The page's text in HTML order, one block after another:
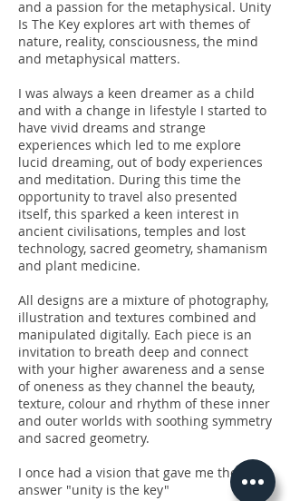
and a passion for the metaphysical. Unity
Is The Key explores art with themes of
nature, reality, consciousness, the mind
and metaphysical matters.
I was always a keen dreamer as a child
and with a change in lifestyle I started to
have vivid dreams and strange
experiences which led to me explore
lucid dreaming, out of body experiences
and meditation. During this time the
opportunity to travel also presented
itself, this sparked a keen interest in
ancient civilisations, temples and lost
technology, sacred geometry, shamanism
and plant medicine.
All designs are a mixture of photography,
illustration and textures combined and
manipulated digitally. Each piece is an
invitation to breath deep and connect
with your higher awareness and a sense
of oneness as they channel the beauty,
texture, colour and rhythm of these inner
and outer worlds with soothing symmetry
and sacred geometry.
I once had a vision that gave me the
answer "unity is the key"